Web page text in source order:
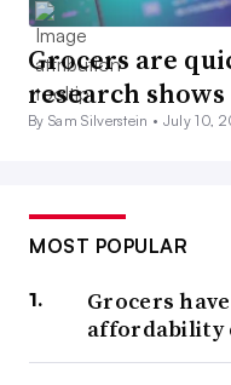
Grocers are
research shows
By Sam Silverstein • July 10,
MOST POPULAR
Grocers
affordability